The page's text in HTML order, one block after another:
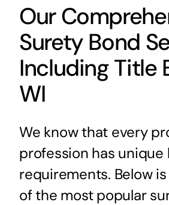
Our
Surety Bond
Including Title
WI
We know that every
profession has unique
requirements. Below
of the most popular